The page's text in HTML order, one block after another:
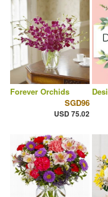
Forever Orchids
SGD96
USD 75.02